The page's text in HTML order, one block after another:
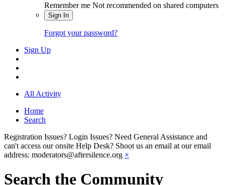
Remember me Not recommended on shared computers
Sign In
Forgot your password?
Sign Up
All Activity
Home
Search
Registration Issues? Login Issues? Need General Assistance and
can't access our onsite Help Desk? Shoot us an email at our email
address: moderators@aftersilence.org ×
Search the Community